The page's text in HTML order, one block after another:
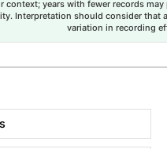
context; years with fewer records
Interpretation should consider that
variation in recording